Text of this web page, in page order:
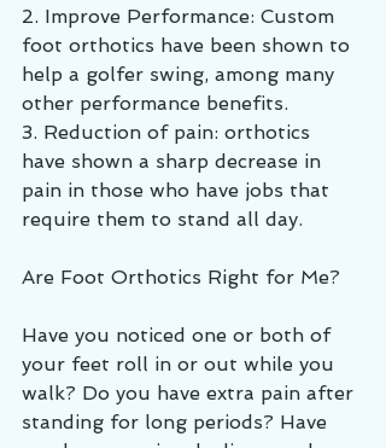
2. Improve Performance: Custom
foot orthotics have been shown to
help a golfer swing, among many
other performance benefits.
3. Reduction of pain: orthotics
have shown a sharp decrease in
pain in those who have jobs that
require them to stand all day.
Are Foot Orthotics Right for Me?
Have you noticed one or both of
your feet roll in or out while you
walk? Do you have extra pain after
standing for long periods? Have